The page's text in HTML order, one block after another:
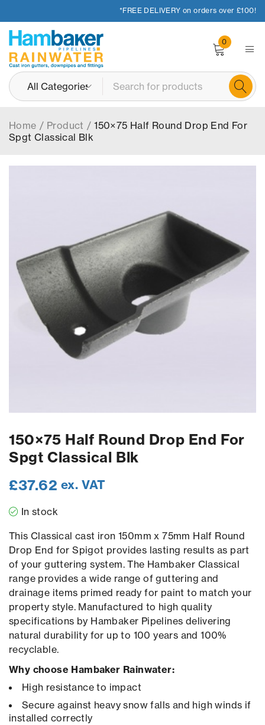
*FREE DELIVERY on orders over £100!
0
Home / Product / 150×75 Half Round Drop End For
Spgt Classical Blk
150×75 Half Round Drop End For
Spgt Classical Blk
£37.62 ex. VAT
In stock
This Classical cast iron 150mm x 75mm Half Round
Drop End for Spigot provides lasting results as part
of your guttering system. The Hambaker Classical
range provides a wide range of guttering and
drainage items primed ready for paint to match your
property style. Manufactured to high quality
specifications by Hambaker Pipelines delivering
natural durability for up to 100 years and 100%
recyclable.
Why choose Hambaker Rainwater:
High resistance to impact
Secure against heavy snow falls and high winds if
installed correctly